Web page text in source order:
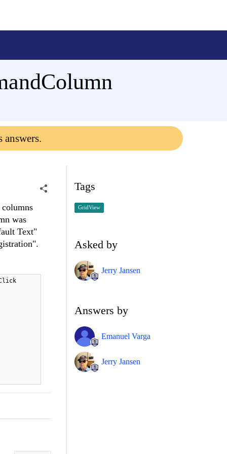
answers.
was
Text"
Tags
GridView
Asked by
Jerry Jansen
Answers by
Emanuel Varga
Jerry Jansen